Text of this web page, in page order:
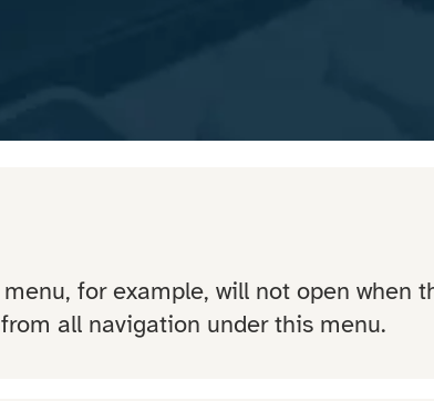
for example, will not open when
all navigation under this menu.